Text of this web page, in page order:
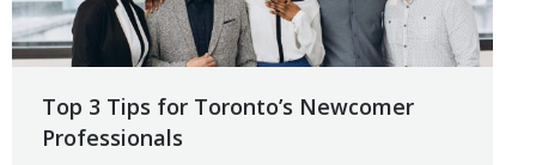
Top 3 Tips for Toronto’s Newcomer
Professionals